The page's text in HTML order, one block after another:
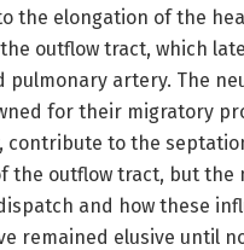
the elongation of the
outflow tract, which
pulmonary artery. The
for their migratory
contribute to the
the outflow tract, but the
and how these
remained elusive until